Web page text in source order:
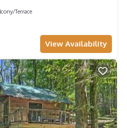
Terrace
View Availability